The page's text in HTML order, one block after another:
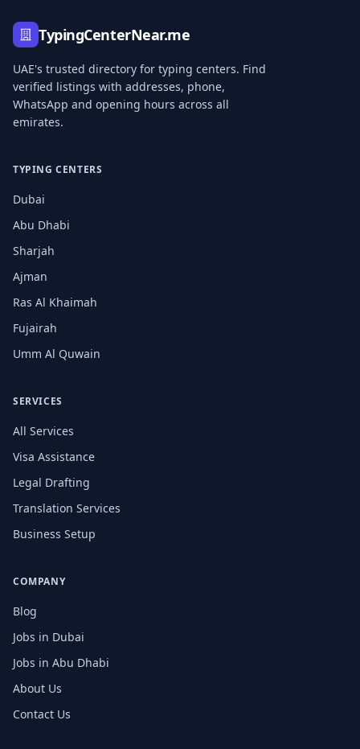
TypingCenterNear.me
UAE's trusted directory for typing centers. Find
verified listings with addresses, phone,
WhatsApp and opening hours across all
emirates.
TYPING CENTERS
Dubai
Abu Dhabi
Sharjah
Ajman
Ras Al Khaimah
Fujairah
Umm Al Quwain
SERVICES
All Services
Visa Assistance
Legal Drafting
Translation Services
Business Setup
COMPANY
Blog
Jobs in Dubai
Jobs in Abu Dhabi
About Us
Contact Us